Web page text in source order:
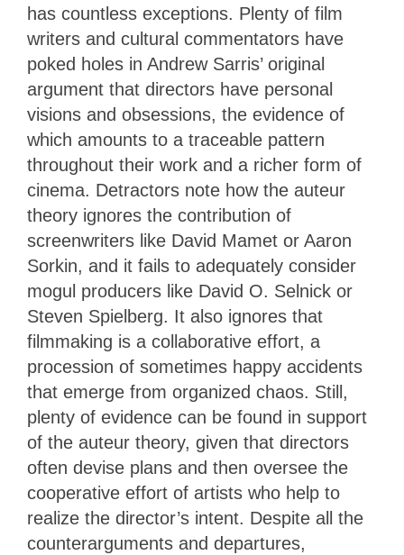
has countless exceptions. Plenty of film
writers and cultural commentators have
poked holes in Andrew Sarris’ original
argument that directors have personal
visions and obsessions, the evidence of
which amounts to a traceable pattern
throughout their work and a richer form of
cinema. Detractors note how the auteur
theory ignores the contribution of
screenwriters like David Mamet or Aaron
Sorkin, and it fails to adequately consider
mogul producers like David O. Selnick or
Steven Spielberg. It also ignores that
filmmaking is a collaborative effort, a
procession of sometimes happy accidents
that emerge from organized chaos. Still,
plenty of evidence can be found in support
of the auteur theory, given that directors
often devise plans and then oversee the
cooperative effort of artists who help to
realize the director’s intent. Despite all the
counterarguments and departures,